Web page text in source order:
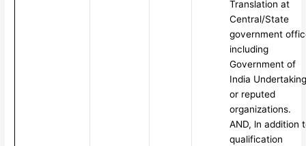
Translation at
Central/State
government
including
Government of
India
or reputed
organizations.
AND, ln addition
qualification